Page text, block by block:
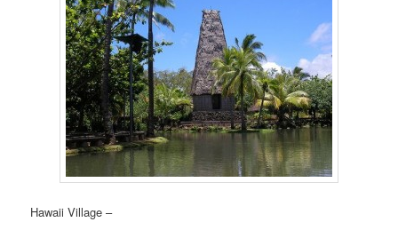
Hawaii Village –